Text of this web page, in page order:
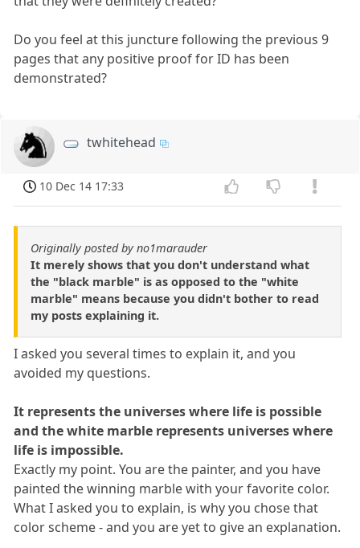
Do you feel at this juncture following the previous 9
pages that any positive proof for ID has been
demonstrated?
twhitehead
10 Dec 14 17:33
Originally posted by no1marauder
It merely shows that you don't understand what
the "black marble" is as opposed to the "white
marble" means because you didn't bother to read
my posts explaining it.
I asked you several times to explain it, and you
avoided my questions.
It represents the universes where life is possible
and the white marble represents universes where
life is impossible.
Exactly my point. You are the painter, and you have
painted the winning marble with your favorite color.
What I asked you to explain, is why you chose that
color scheme - and you are yet to give an explanation.